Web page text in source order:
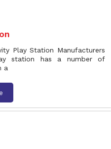
Play Station Manufacturers
station has a number of
a